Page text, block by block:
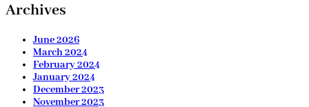
Archives
June 2026
March 2024
February 2024
January 2024
December 2023
November 2023